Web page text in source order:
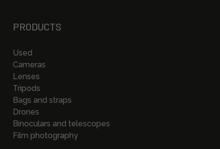
PRODUCTS
Used
Cameras
Lenses
Tripods
Bags and straps
Drones
Binoculars and telescopes
Film photography